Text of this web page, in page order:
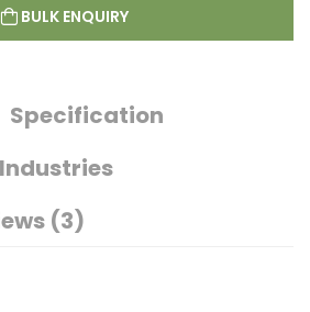
BULK ENQUIRY
Specification
Industries
(3)